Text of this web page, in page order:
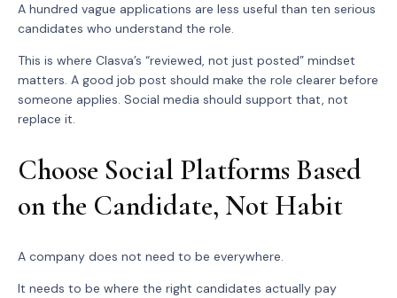
A hundred vague applications are less useful than ten serious
candidates who understand the role.
This is where Clasva’s “reviewed, not just posted” mindset
matters. A good job post should make the role clearer before
someone applies. Social media should support that, not
replace it.
Choose Social Platforms Based
on the Candidate, Not Habit
A company does not need to be everywhere.
It needs to be where the right candidates actually pay